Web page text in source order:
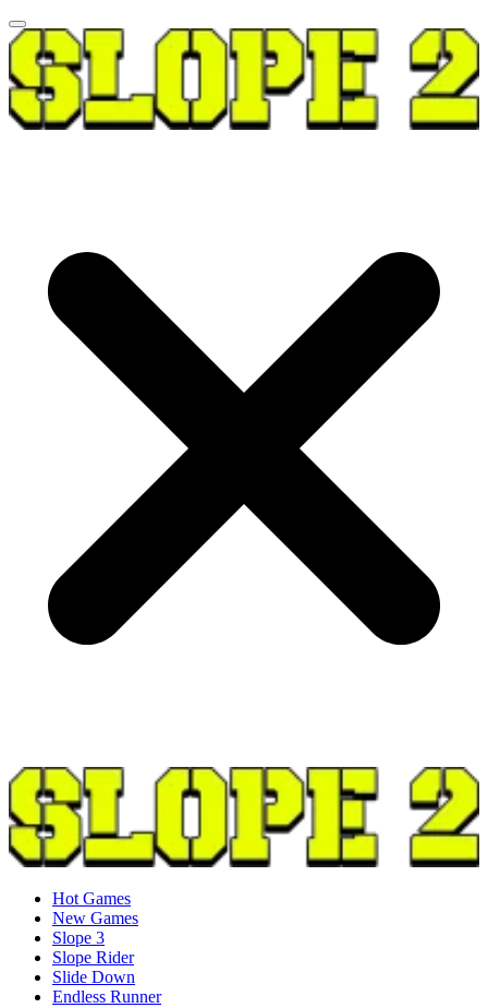
Hot Games
New Games
Slope 3
Slope Rider
Slide Down
Endless Runner